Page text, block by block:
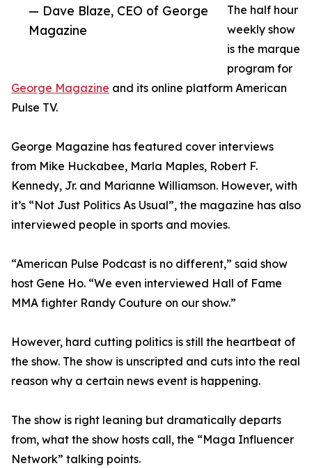
— Dave Blaze, CEO of George
Magazine
The half hour
weekly show
is the marque
program for
George Magazine and its online platform American
Pulse TV.
George Magazine has featured cover interviews
from Mike Huckabee, Marla Maples, Robert F.
Kennedy, Jr. and Marianne Williamson. However, with
it’s “Not Just Politics As Usual”, the magazine has also
interviewed people in sports and movies.
“American Pulse Podcast is no different,” said show
host Gene Ho. “We even interviewed Hall of Fame
MMA fighter Randy Couture on our show.”
However, hard cutting politics is still the heartbeat of
the show. The show is unscripted and cuts into the real
reason why a certain news event is happening.
The show is right leaning but dramatically departs
from, what the show hosts call, the “Maga Influencer
Network” talking points.